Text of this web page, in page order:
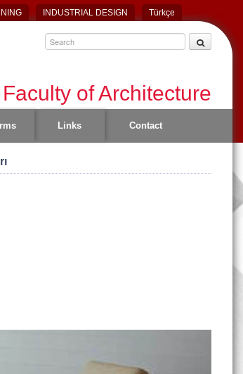
INDUSTRIAL DESIGN Türkçe
Faculty of Architecture
Links Contact